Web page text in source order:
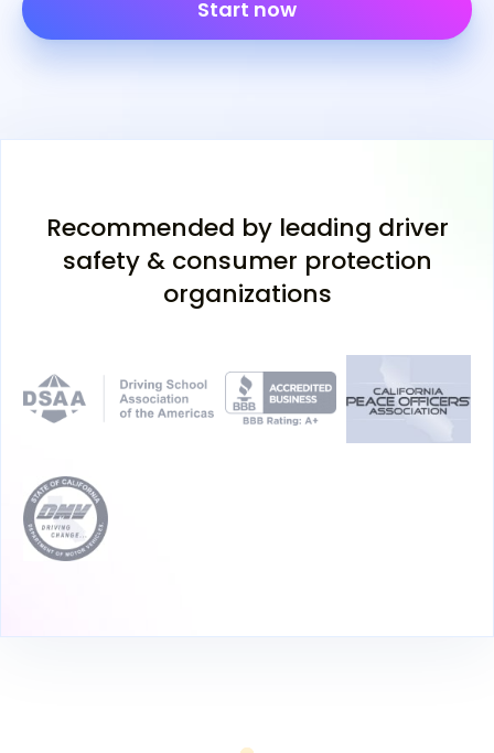
Start now
Recommended by leading driver
safety & consumer protection
organizations